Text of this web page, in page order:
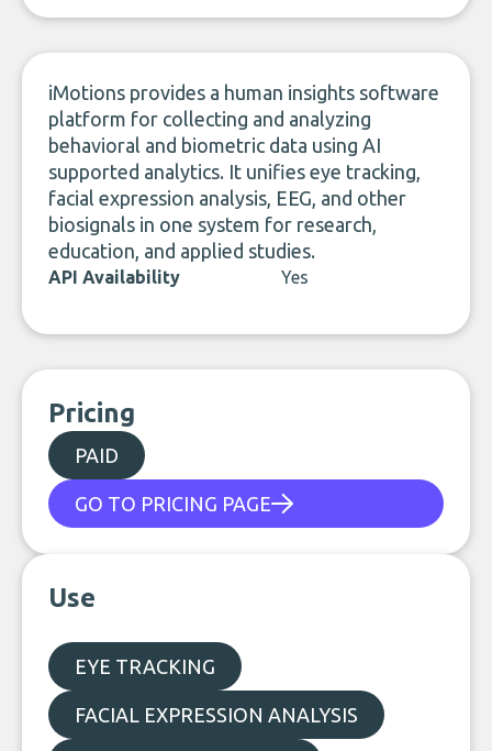
iMotions provides a human insights software
platform for collecting and analyzing
behavioral and biometric data using AI
supported analytics. It unifies eye tracking,
facial expression analysis, EEG, and other
biosignals in one system for research,
education, and applied studies.
API Availability Yes
Pricing
PAID
GO TO PRICING PAGE
Use
EYE TRACKING
FACIAL EXPRESSION ANALYSIS